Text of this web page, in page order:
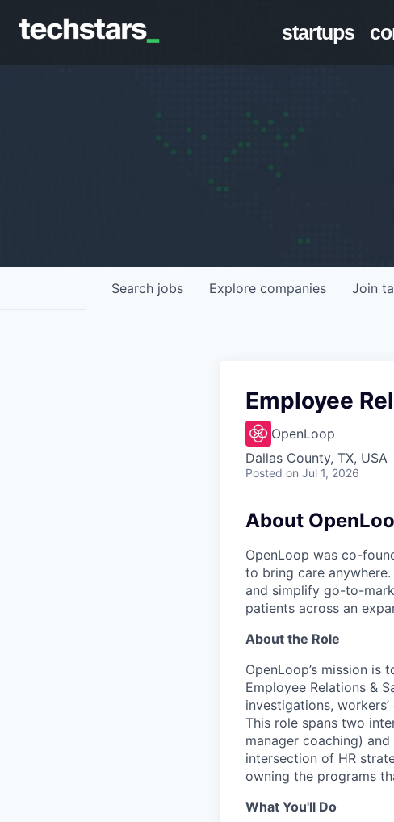
startups
Search jobs Explore companies Join
Employee
OpenLoop
Dallas County, TX, USA
Posted on Jul 1, 2026
About
OpenLoop was co-
to bring care
and simplify go-to-
patients across an
About the Role
OpenLoop’s mission is
Employee Relations &
investigations,
This role spans two
manager coaching)
intersection of HR
owning the programs
What You'll Do